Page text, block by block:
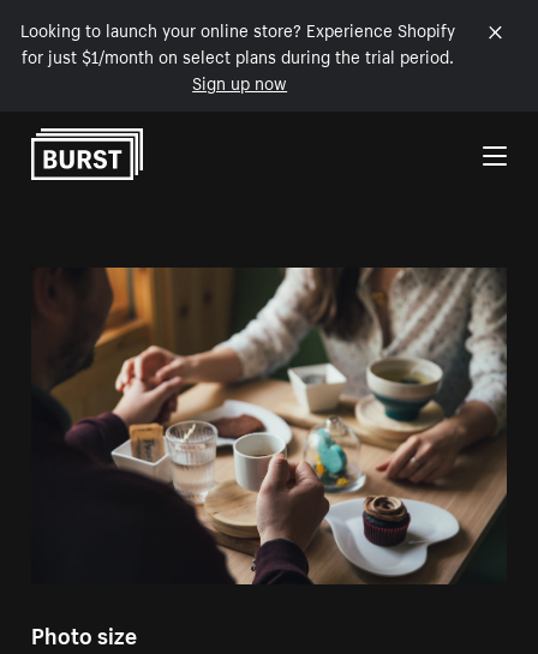
Looking to launch your online store? Experience Shopify
for just $1/month on select plans during the trial period.
Sign up now
Skip to Content
Photo size